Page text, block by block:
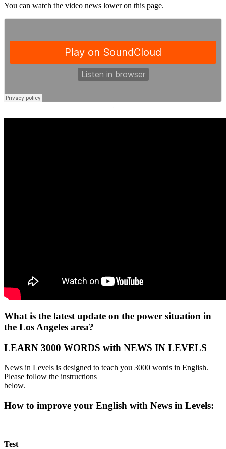
You can watch the video news lower on this page.
·
What is the latest update on the power situation in
the Los Angeles area?
LEARN 3000 WORDS with NEWS IN LEVELS
News in Levels is designed to teach you 3000 words in English.
Please follow the instructions
below.
How to improve your English with News in Levels:
Test